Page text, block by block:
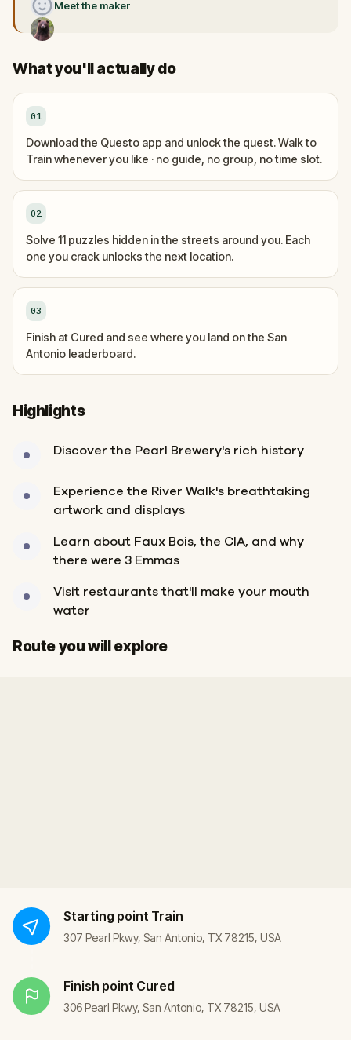
Meet the maker
What you'll actually do
01
Download the Questo app and unlock the quest. Walk to
Train whenever you like · no guide, no group, no time slot.
02
Solve 11 puzzles hidden in the streets around you. Each
one you crack unlocks the next location.
03
Finish at Cured and see where you land on the San
Antonio leaderboard.
Highlights
Discover the Pearl Brewery's rich history
Experience the River Walk's breathtaking
artwork and displays
Learn about Faux Bois, the CIA, and why
there were 3 Emmas
Visit restaurants that'll make your mouth
water
Route you will explore
Start
Finish
Starting point Train
307 Pearl Pkwy, San Antonio, TX 78215, USA
Finish point Cured
306 Pearl Pkwy, San Antonio, TX 78215, USA